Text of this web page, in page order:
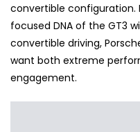
convertible configuration.
focused DNA of the GT3
convertible driving,
want both extreme
engagement.